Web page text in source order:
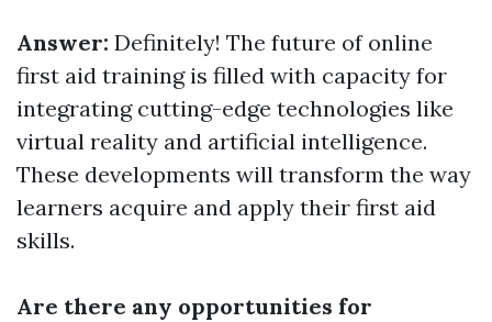
Answer: Definitely! The future of online
first aid training is filled with capacity for
integrating cutting-edge technologies like
virtual reality and artificial intelligence.
These developments will transform the way
learners acquire and apply their first aid
skills.
Are there any opportunities for